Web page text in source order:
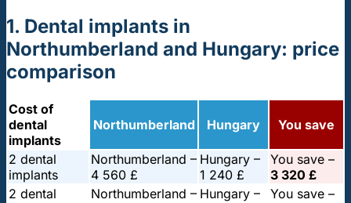
1. Dental implants in
Northumberland and Hungary: price
comparison
Cost of
dental
implants
Northumberland Hungary You save
2 dental
implants
Northumberland –
4 560 £
Hungary –
1 240 £
You save –
3 320 £
2 dental
Northumberland – Hungary –
You save –